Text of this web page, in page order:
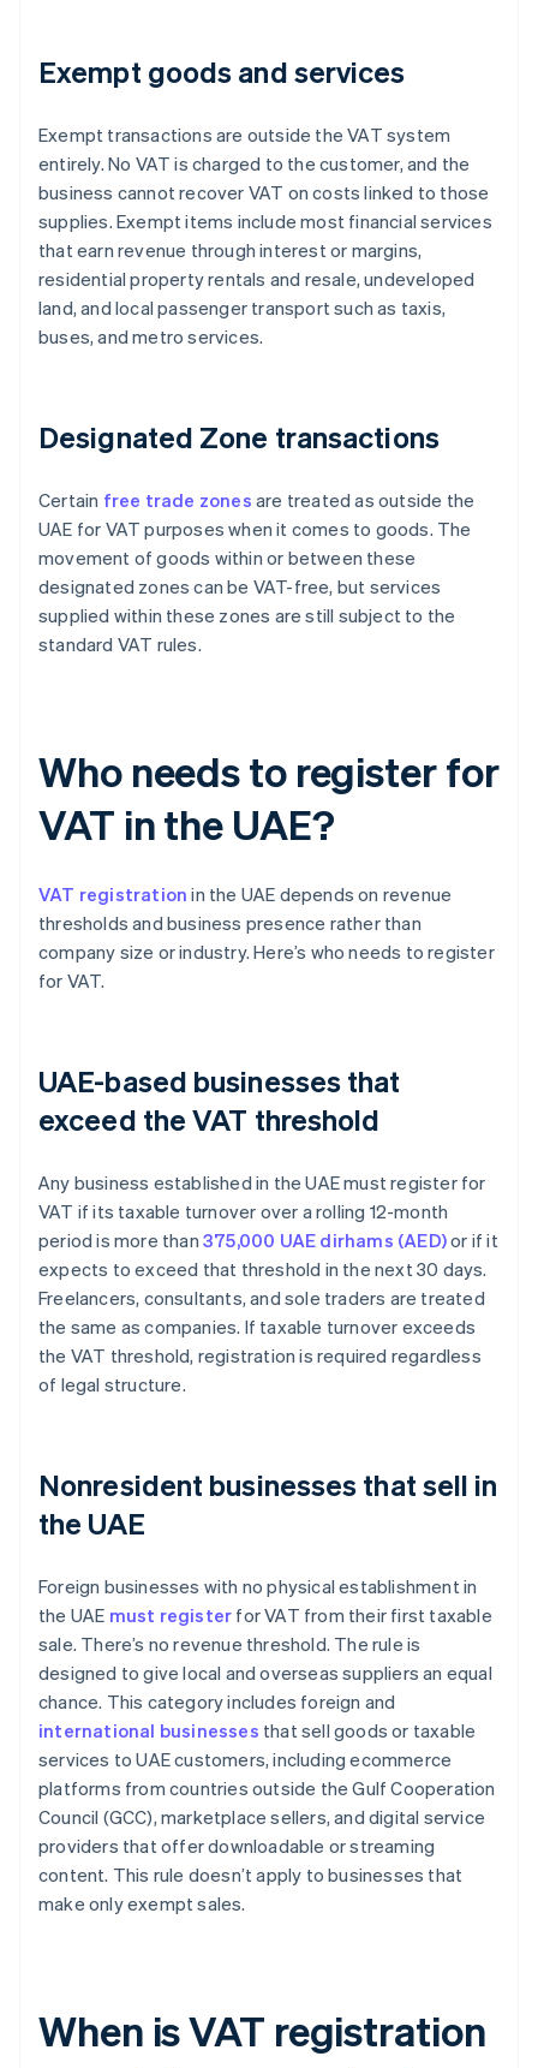
Exempt goods and services
Exempt transactions are outside the VAT system
entirely. No VAT is charged to the customer, and the
business cannot recover VAT on costs linked to those
supplies. Exempt items include most financial services
that earn revenue through interest or margins,
residential property rentals and resale, undeveloped
land, and local passenger transport such as taxis,
buses, and metro services.
Designated Zone transactions
Certain free trade zones are treated as outside the
UAE for VAT purposes when it comes to goods. The
movement of goods within or between these
designated zones can be VAT-free, but services
supplied within these zones are still subject to the
standard VAT rules.
Who needs to register for
VAT in the UAE?
VAT registration in the UAE depends on revenue
thresholds and business presence rather than
company size or industry. Here’s who needs to register
for VAT.
UAE-based businesses that
exceed the VAT threshold
Any business established in the UAE must register for
VAT if its taxable turnover over a rolling 12-month
period is more than 375,000 UAE dirhams (AED)or if it
expects to exceed that threshold in the next 30 days.
Freelancers, consultants, and sole traders are treated
the same as companies. If taxable turnover exceeds
the VAT threshold, registration is required regardless
of legal structure.
Nonresident businesses that sell in
the UAE
Foreign businesses with no physical establishment in
the UAE must register for VAT from their first taxable
sale. There’s no revenue threshold. The rule is
designed to give local and overseas suppliers an equal
chance. This category includes foreign and
international businesses that sell goods or taxable
services to UAE customers, including ecommerce
platforms from countries outside the Gulf Cooperation
Council (GCC), marketplace sellers, and digital service
providers that offer downloadable or streaming
content. This rule doesn’t apply to businesses that
make only exempt sales.
When is VAT registration